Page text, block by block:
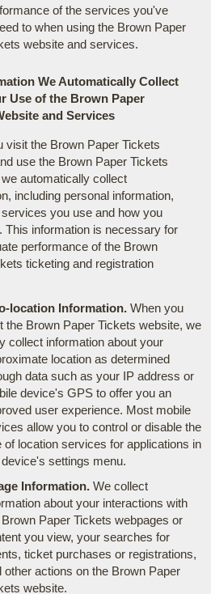
of the services you've
to when using the Brown Paper
website and services.
We Automatically Collect
Use of the Brown Paper
and Services
visit the Brown Paper Tickets
use the Brown Paper Tickets
automatically collect
including personal information,
you use and how you
This information is necessary for
performance of the Brown
ticketing and registration
location Information.When you
the Brown Paper Tickets website, we
collect information about your
location as determined
data such as your IP address or
device's GPS to offer you an
user experience. Most mobile
allow you to control or disable the
of location services for applications in
settings menu.
Information.We collect
about your interactions with
Paper Tickets webpages or
you view, your searches for
ticket purchases or registrations,
other actions on the Brown Paper
website.